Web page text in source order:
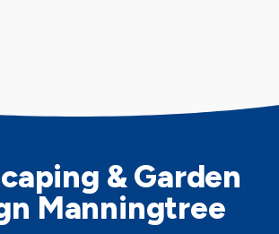
& Garden
Manningtree